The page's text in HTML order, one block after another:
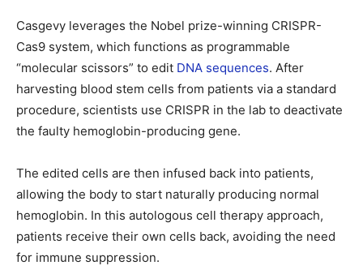
Casgevy leverages the Nobel prize-winning CRISPR-
Cas9 system, which functions as programmable
“molecular scissors” to edit DNA sequences. After
harvesting blood stem cells from patients via a standard
procedure, scientists use CRISPR in the lab to deactivate
the faulty hemoglobin-producing gene.
The edited cells are then infused back into patients,
allowing the body to start naturally producing normal
hemoglobin. In this autologous cell therapy approach,
patients receive their own cells back, avoiding the need
for immune suppression.